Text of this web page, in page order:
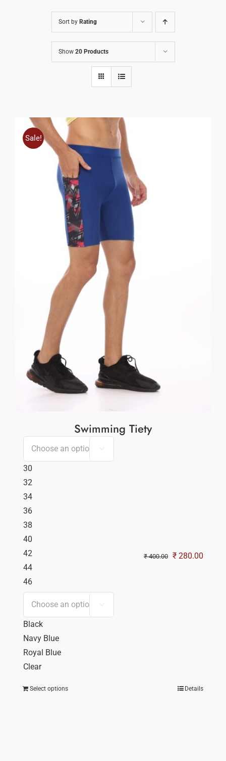
Sort by Rating
Show 20 Products
Sale!
Swimming Tiety

30
32
34
36
38
40
42
44
46

Black
Navy Blue
Royal Blue
Clear
₹400.00 Original
₹ 280.00
Select options Details